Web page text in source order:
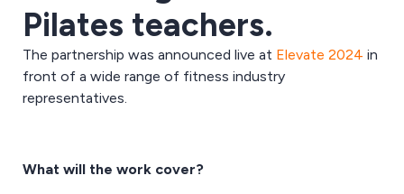
Pilates teachers.
The partnership was announced live at Elevate 2024 in
front of a wide range of fitness industry
representatives.
What will the work cover?